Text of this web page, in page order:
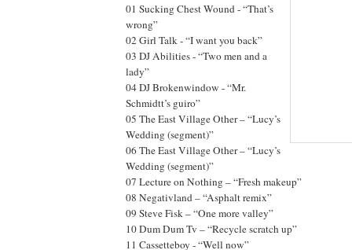
01 Sucking Chest Wound - “That’s
wrong”
02 Girl Talk - “I want you back”
03 DJ Abilities - “Two men and a
lady”
04 DJ Brokenwindow - “Mr.
Schmidtt’s guiro”
05 The East Village Other – “Lucy’s
Wedding (segment)”
06 The East Village Other – “Lucy’s
Wedding (segment)”
07 Lecture on Nothing – “Fresh makeup”
08 Negativland – “Asphalt remix”
09 Steve Fisk – “One more valley”
10 Dum Dum Tv – “Recycle scratch up”
11 Cassetteboy - “Well now”